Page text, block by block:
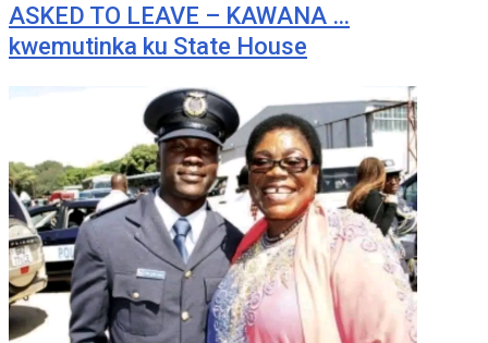
ASKED TO LEAVE – KAWANA …
kwemutinka ku State House